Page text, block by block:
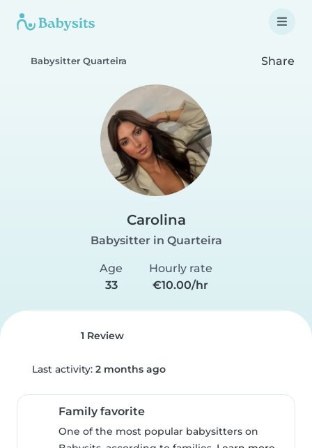
Babysitter Quarteira Share
Carolina
Babysitter in Quarteira
Age
33
Hourly rate
€10.00/hr
1 Review
Last activity: 2 months ago
Family favorite
One of the most popular babysitters on